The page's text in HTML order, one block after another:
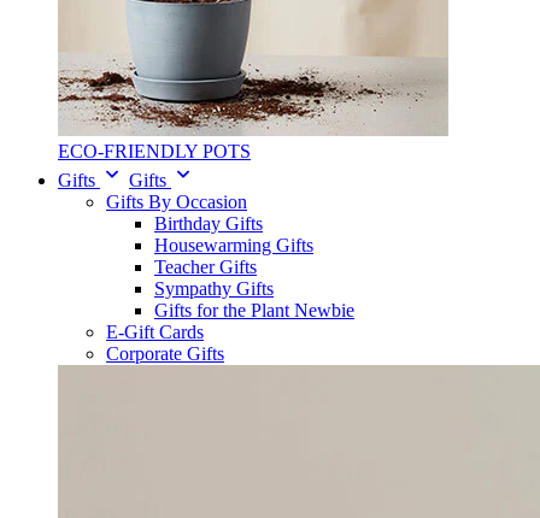
ECO-FRIENDLY POTS
Gifts
Gifts
Gifts By Occasion
Birthday Gifts
Housewarming Gifts
Teacher Gifts
Sympathy Gifts
Gifts for the Plant Newbie
E-Gift Cards
Corporate Gifts